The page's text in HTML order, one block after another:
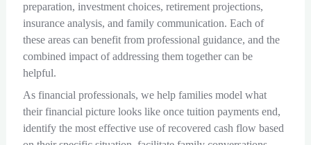
preparation, investment choices, retirement projections,
insurance analysis, and family communication. Each of
these areas can benefit from professional guidance, and the
combined impact of addressing them together can be
helpful.
As financial professionals, we help families model what
their financial picture looks like once tuition payments end,
identify the most effective use of recovered cash flow based